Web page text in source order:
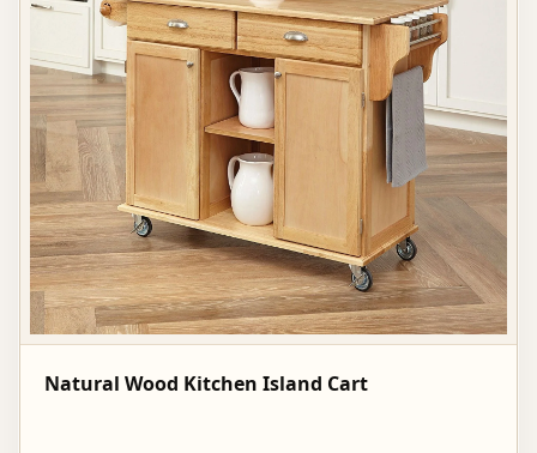
Natural Wood Kitchen Island Cart